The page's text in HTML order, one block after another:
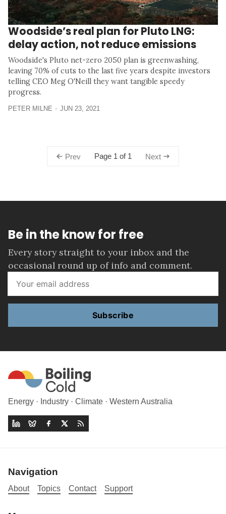
Woodside’s real plan for Pluto LNG:
delay action, not reduce emissions
Woodside's Pluto net-zero 2050 plan is greenwashing,
leaving 70% of cuts to the last five years despite investors
telling CEO Meg O'Neill they want tangible speedy
progress.
PETER MILNE JUN 23, 2021
Prev Page 1 of 1 Next
Be in the know for free
Every story straight to your inbox and the
occasional round up of info and comment.
Subscribe
Energy · Industry · Climate · Western Australia
Navigation
About Topics Contact Support